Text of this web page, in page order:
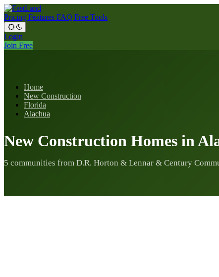
Pricing Features FAQ Free Tools
Login
Join Free
Home
New Construction
Florida
Alachua
New Construction Homes in
5 communities from D.R. Horton & Lennar & Century